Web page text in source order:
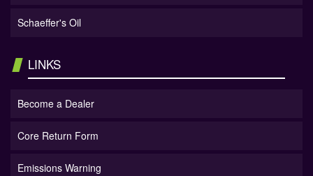
Schaeffer's Oil
LINKS
Become a Dealer
Core Return Form
Emissions Warning